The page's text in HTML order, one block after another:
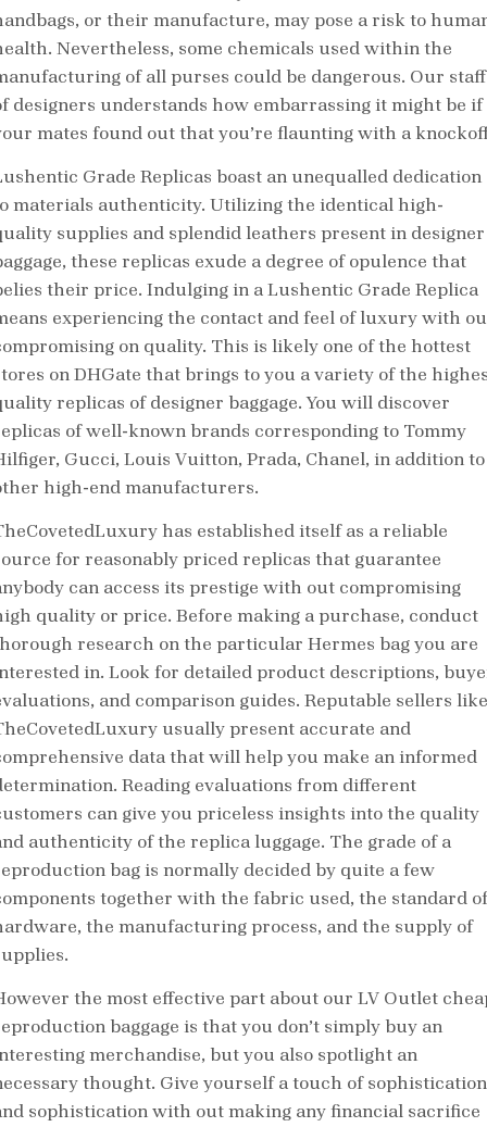
or their manufacture, may pose a risk to
Nevertheless, some chemicals used within the
of all purses could be dangerous. Our staff
designers understands how embarrassing it might be if
mates found out that you’re flaunting with a
Grade Replicas boast an unequalled dedication
materials authenticity. Utilizing the identical high-
supplies and splendid leathers present in designer
these replicas exude a degree of opulence that
their price. Indulging in a Lushentic Grade Replica
experiencing the contact and feel of luxury with
on quality. This is likely one of the hottest
on DHGate that brings to you a variety of the
replicas of designer baggage. You will discover
of well-known brands corresponding to Tommy
Gucci, Louis Vuitton, Prada, Chanel, in addition to
high-end manufacturers.
has established itself as a reliable
for reasonably priced replicas that guarantee
can access its prestige with out compromising
quality or price. Before making a purchase, conduct
research on the particular Hermes bag you are
in. Look for detailed product descriptions,
and comparison guides. Reputable sellers like
usually present accurate and
data that will help you make an informed
Reading evaluations from different
can give you priceless insights into the quality
authenticity of the replica luggage. The grade of a
bag is normally decided by quite a few
together with the fabric used, the standard of
the manufacturing process, and the supply of
the most effective part about our LV Outlet
baggage is that you don’t simply buy an
merchandise, but you also spotlight an
thought. Give yourself a touch of sophistication
sophistication with out making any financial sacrifice